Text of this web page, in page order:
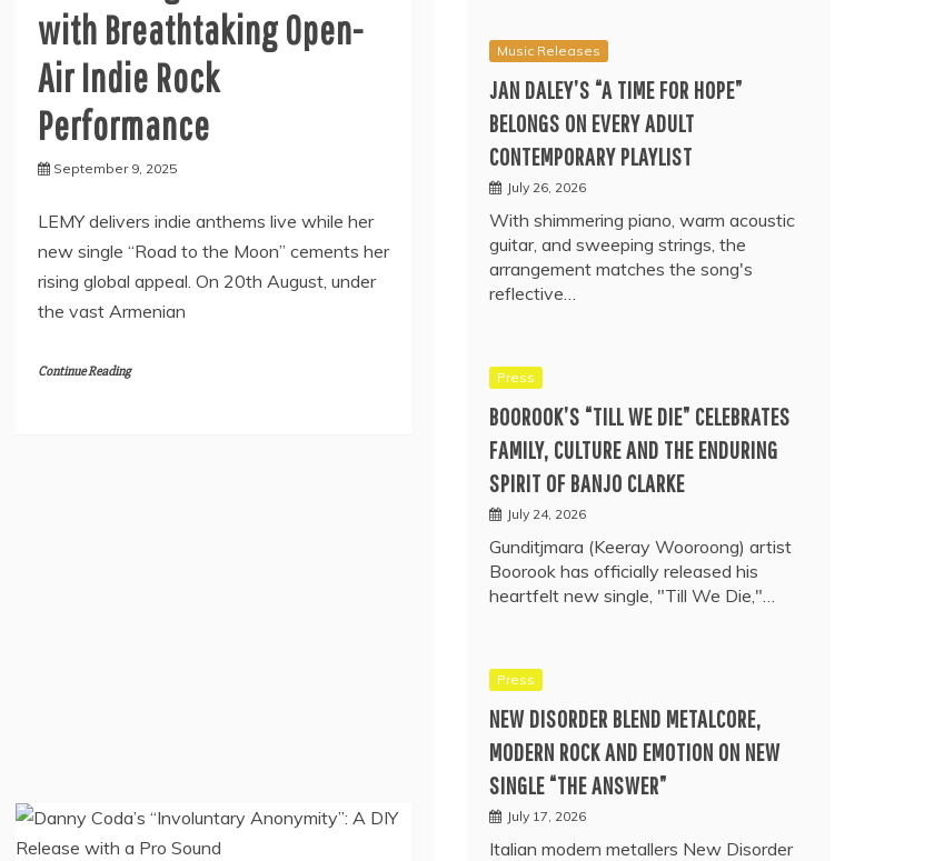
with Breathtaking Open-
Air Indie Rock
Performance
September 9, 2025
LEMY delivers indie anthems live while her
new single “Road to the Moon” cements her
rising global appeal. On 20th August, under
the vast Armenian
Continue Reading
Music Releases
JAN DALEY’S “A TIME FOR HOPE”
BELONGS ON EVERY ADULT
CONTEMPORARY PLAYLIST
July 26, 2026
With shimmering piano, warm acoustic
guitar, and sweeping strings, the
arrangement matches the song's
reflective…
Press
BOOROOK’S “TILL WE DIE” CELEBRATES
FAMILY, CULTURE AND THE ENDURING
SPIRIT OF BANJO CLARKE
July 24, 2026
Gunditjmara (Keeray Wooroong) artist
Boorook has officially released his
heartfelt new single, "Till We Die,"…
Press
NEW DISORDER BLEND METALCORE,
MODERN ROCK AND EMOTION ON NEW
SINGLE “THE ANSWER”
July 17, 2026
Italian modern metallers New Disorder